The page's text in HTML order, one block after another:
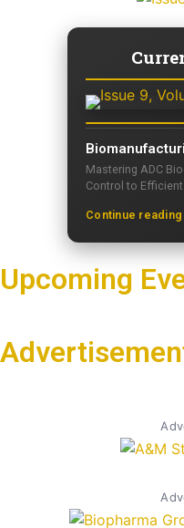
Mastering ADC
Control to
Continue reading
Upcoming